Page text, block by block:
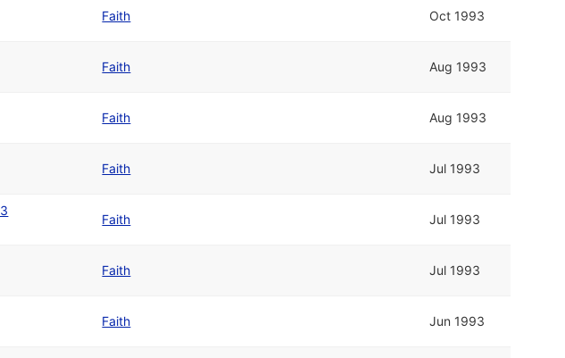
Faith Oct 1993
Faith Aug 1993
Faith Aug 1993
Faith Jul 1993
Faith Jul 1993
Faith Jul 1993
Faith Jun 1993